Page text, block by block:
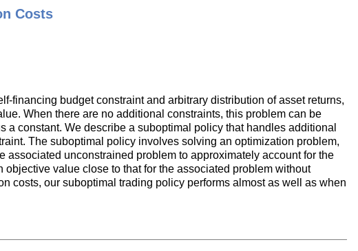
Costs
financing budget constraint and arbitrary distribution of asset returns,
When there are no additional constraints, this problem can be
constant. We describe a suboptimal policy that handles additional
The suboptimal policy involves solving an optimization problem,
unconstrained problem to approximately account for the
value close to that for the associated problem without
costs, our suboptimal trading policy performs almost as well as when